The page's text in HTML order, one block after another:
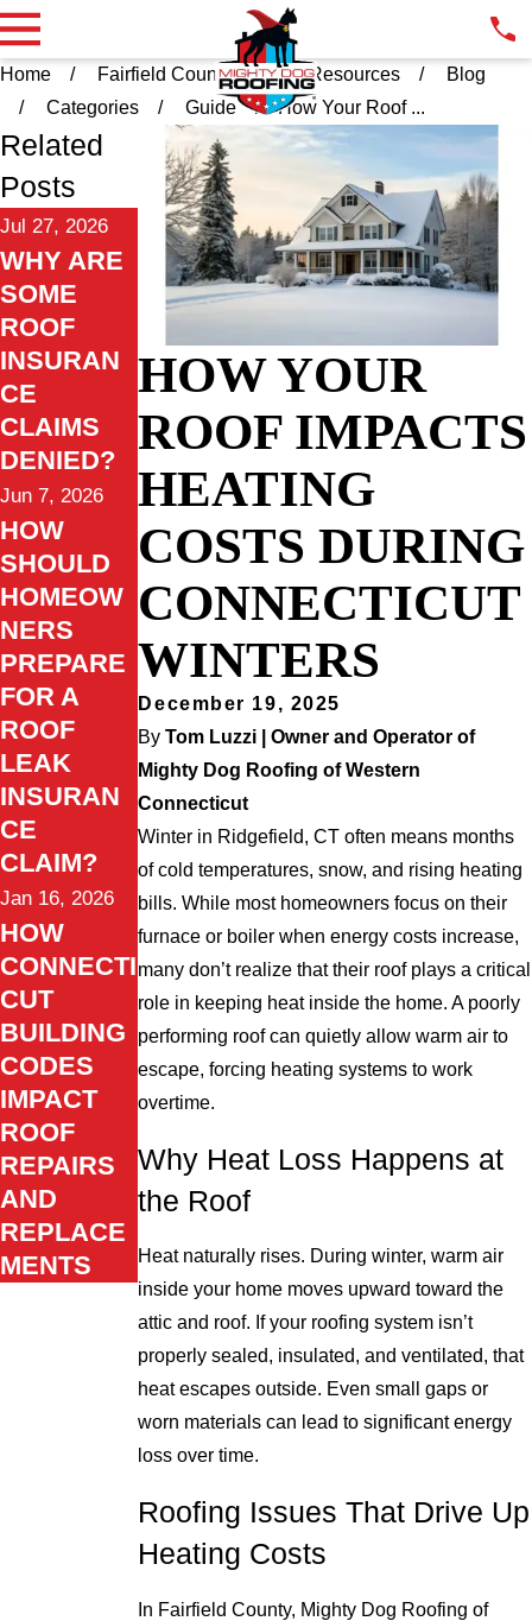
Home Fairfield County CT Resources
Blog
Categories
Guide How Your Roof ...
HOW YOUR
ROOF IMPACTS
HEATING
COSTS DURING
CONNECTICUT
WINTERS
December 19, 2025
ByTom Luzzi | Owner and Operator of
Mighty Dog Roofing of Western
Connecticut
Winter in Ridgefield, CT often means months
of cold temperatures, snow, and rising heating
bills. While most homeowners focus on their
furnace or boiler when energy costs increase,
many don’t realize that their roof plays a critical
role in keeping heat inside the home. A poorly
performing roof can quietly allow warm air to
escape, forcing heating systems to work
overtime.
Why Heat Loss Happens at
the Roof
Heat naturally rises. During winter, warm air
inside your home moves upward toward the
attic and roof. If your roofing system isn’t
properly sealed, insulated, and ventilated, that
heat escapes outside. Even small gaps or
worn materials can lead to significant energy
loss over time.
Roofing Issues That Drive Up
Heating Costs
In Fairfield County, Mighty Dog Roofing of
Related
Posts
Jul 27, 2026
WHY ARE
SOME
ROOF
INSURAN
CE
CLAIMS
DENIED?
Jun 7, 2026
HOW
SHOULD
HOMEOW
NERS
PREPARE
FOR A
ROOF
LEAK
INSURAN
CE
CLAIM?
Jan 16, 2026
HOW
CONNECTI
CUT
BUILDING
CODES
IMPACT
ROOF
REPAIRS
AND
REPLACE
MENTS